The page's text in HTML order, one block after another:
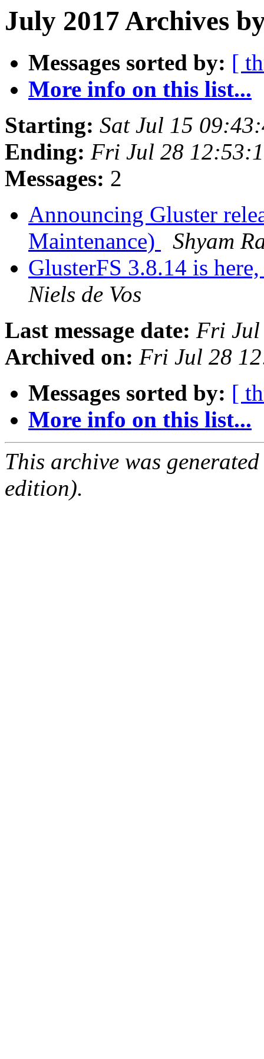
July 2017 Archives
Messages sorted by: [
More info on this list...
Starting: Sat Jul 15
Ending: Fri Jul 28
Messages: 2
Announcing Gluster
Maintenance)
Shyam
GlusterFS 3.8.14 is
Niels de Vos
Last message date: Fri Jul
Archived on: Fri Jul 28
Messages sorted by: [
More info on this list...
This archive was
edition).